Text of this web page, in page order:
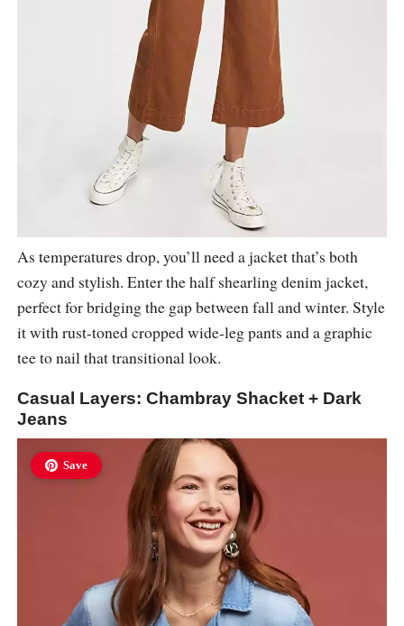
As temperatures drop, you’ll need a jacket that’s both
cozy and stylish. Enter the half shearling denim jacket,
perfect for bridging the gap between fall and winter. Style
it with rust-toned cropped wide-leg pants and a graphic
tee to nail that transitional look.
Casual Layers: Chambray Shacket + Dark
Jeans
Save